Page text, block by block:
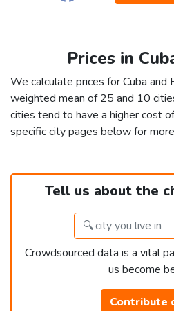
Prices in
We calculate prices for Cuba and
weighted mean of 25 and 10
cities tend to have a higher cost
specific city pages below for
Tell us about the
Crowdsourced data is a vital
us become
Contribute